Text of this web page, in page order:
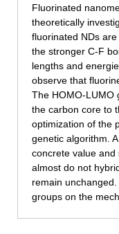
Fluorinated
theoretically
fluorinated NDs
the stronger C-F
lengths and
observe that
The HOMO-LUMO
the carbon core to
optimization of the
genetic algorithm.
concrete value and
almost do not
remain
groups on the